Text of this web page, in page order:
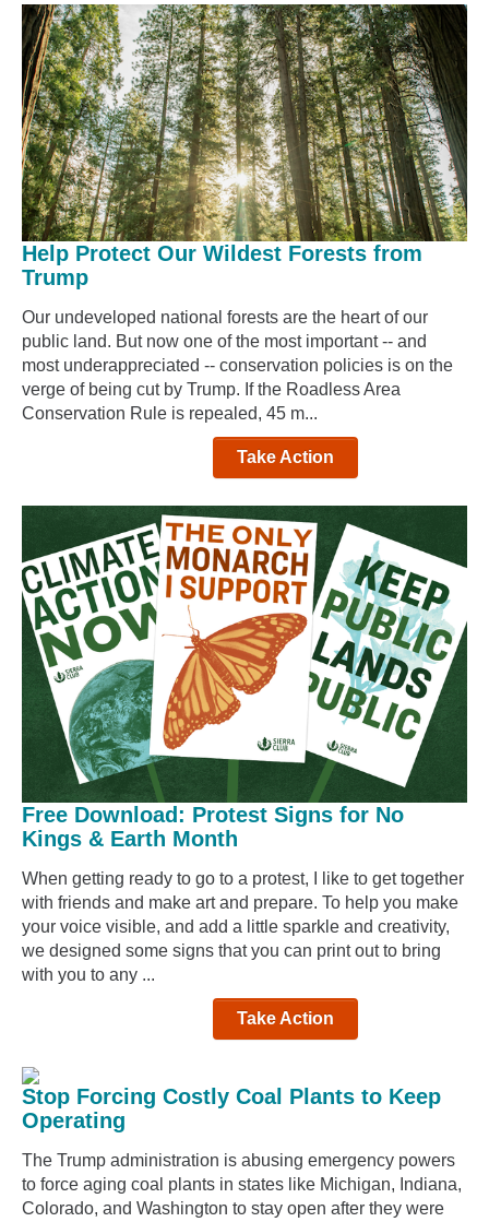
Help Protect Our Wildest Forests from
Trump
Our undeveloped national forests are the heart of our
public land. But now one of the most important -- and
most underappreciated -- conservation policies is on the
verge of being cut by Trump. If the Roadless Area
Conservation Rule is repealed, 45 m...
Take Action
Free Download: Protest Signs for No
Kings & Earth Month
When getting ready to go to a protest, I like to get together
with friends and make art and prepare. To help you make
your voice visible, and add a little sparkle and creativity,
we designed some signs that you can print out to bring
with you to any ...
Take Action
Stop Forcing Costly Coal Plants to Keep
Operating
The Trump administration is abusing emergency powers
to force aging coal plants in states like Michigan, Indiana,
Colorado, and Washington to stay open after they were